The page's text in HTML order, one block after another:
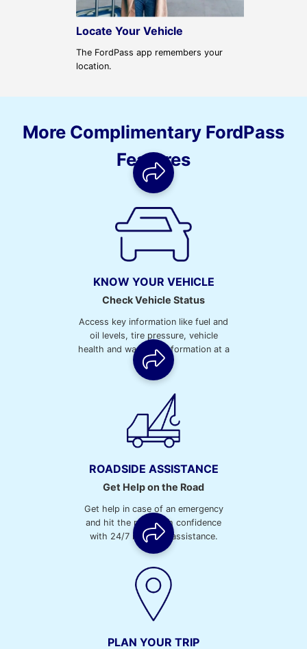
Locate Your Vehicle
The FordPass app remembers your
location.
More Complimentary FordPass
Features
KNOW YOUR VEHICLE
Check Vehicle Status
Access key information like fuel and
oil levels, tire pressure, vehicle
health and warranty information at a
glance.
ROADSIDE ASSISTANCE
Get Help on the Road
Get help in case of an emergency
and hit the road with confidence
with 24/7 roadside assistance.
PLAN YOUR TRIP